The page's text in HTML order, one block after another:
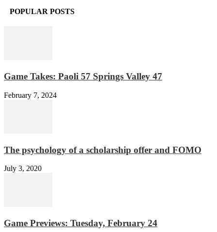
POPULAR POSTS
Game Takes: Paoli 57 Springs Valley 47
February 7, 2024
The psychology of a scholarship offer and FOMO
July 3, 2020
Game Previews: Tuesday, February 24